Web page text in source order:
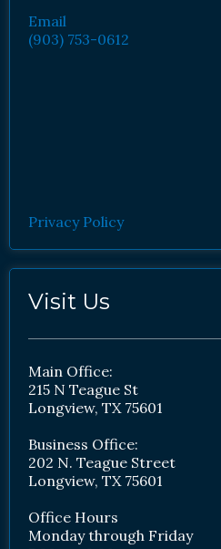
Email
(903) 753-0612
Privacy Policy
Visit Us
Main Office:
215 N Teague St
Longview, TX 75601
Business Office:
202 N. Teague Street
Longview, TX 75601
Office Hours
Monday through Friday